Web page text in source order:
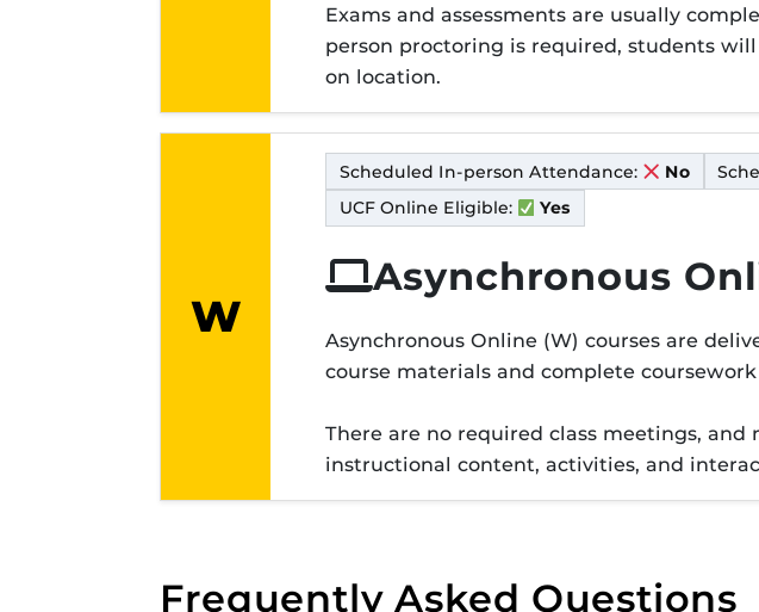
Exams and assessments are usually
person proctoring is required, students
on location.
W
Modality letter W
Scheduled In-person Attendance: No
UCF Online Eligible:
Yes
Asynchronous
Asynchronous Online (W) courses are
course materials and complete
There are no required class meetings,
instructional content, activities, and
Frequently Asked Questions